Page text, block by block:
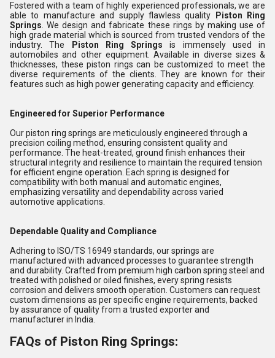
Fostered with a team of highly experienced professionals, we are
able to manufacture and supply flawless quality
Piston Ring
Springs . We design and fabricate these rings by making use of
high grade material which is sourced from trusted vendors of the
industry. The
Piston Ring Springs is immensely used in
automobiles and other equipment. Available in diverse sizes &
thicknesses, these piston rings can be customized to meet the
diverse requirements of the clients. They are known for their
features such as high power generating capacity and efficiency.
Engineered for Superior Performance
Our piston ring springs are meticulously engineered through a
precision coiling method, ensuring consistent quality and
performance. The heat-treated, ground finish enhances their
structural integrity and resilience to maintain the required tension
for efficient engine operation. Each spring is designed for
compatibility with both manual and automatic engines,
emphasizing versatility and dependability across varied
automotive applications.
Dependable Quality and Compliance
Adhering to ISO/TS 16949 standards, our springs are
manufactured with advanced processes to guarantee strength
and durability. Crafted from premium high carbon spring steel and
treated with polished or oiled finishes, every spring resists
corrosion and delivers smooth operation. Customers can request
custom dimensions as per specific engine requirements, backed
by assurance of quality from a trusted exporter and
manufacturer in India.
FAQs of Piston Ring Springs: